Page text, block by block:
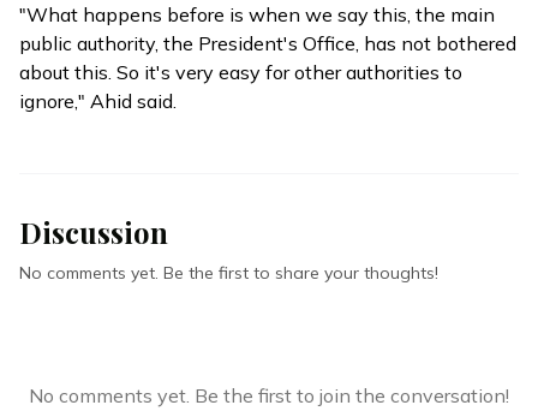
"What happens before is when we say this, the main
public authority, the President's Office, has not bothered
about this. So it's very easy for other authorities to
ignore," Ahid said.
Discussion
No comments yet. Be the first to share your thoughts!
No comments yet. Be the first to join the conversation!